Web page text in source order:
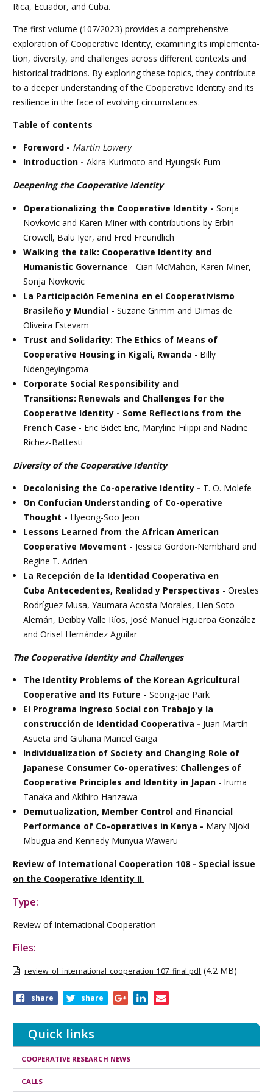
Rica, Ecuador, and Cuba.
The first volume (107/2023) provides a comprehensive
exploration of Coopera­tive Identity, examining its implementa­
tion, diversity, and challenges across dif­ferent contexts and
historical traditions. By exploring these topics, they contribute
to a deeper understanding of the Cooper­ative Identity and its
resilience in the face of evolving circumstances.
Table of contents
Foreword - Martin Lowery
Introduction - Akira Kurimoto and Hyungsik Eum
Deepening the Cooperative Identity
Operationalizing the Cooperative Identity - Sonja
Novkovic and Karen Miner with contributions by Erbin
Crowell, Balu Iyer, and Fred Freundlich
Walking the talk: Cooperative Identity and
Humanistic Governance - Cian McMahon, Karen Miner,
Sonja Novkovic
La Participación Femenina en el Cooperativismo
Brasileño y Mundial - Suzane Grimm and Dimas de
Oliveira Estevam
Trust and Solidarity: The Ethics of Means of
Cooperative Housing in Kigali, Rwanda - Billy
Ndengeyingoma
Corporate Social Responsibility and
Transitions: Renewals and Challenges for the
Cooperative Identity - Some Reflections from the
French Case - Eric Bidet Eric, Maryline Filippi and Nadine
Richez-Battesti
Diversity of the Cooperative Identity
Decolonising the Co-operative Identity - T. O. Molefe
On Confucian Understanding of Co-operative
Thought - Hyeong-Soo Jeon
Lessons Learned from the African American
Cooperative Movement - Jessica Gordon-Nembhard and
Regine T. Adrien
La Recepción de la Identidad Cooperativa en
Cuba Antecedentes, Realidad y Perspectivas - Orestes
Rodríguez Musa, Yaumara Acosta Morales, Lien Soto
Alemán, Deibby Valle Ríos, José Manuel Figueroa González
and Orisel Hernández Aguilar
The Cooperative Identity and Challenges
The Identity Problems of the Korean Agricultural
Cooperative and Its Future - Seong-jae Park
El Programa Ingreso Social con Trabajo y la
construcción de Identidad Cooperativa - Juan Martín
Asueta and Giuliana Maricel Gaiga
Individualization of Society and Changing Role of
Japanese Consumer Co-operatives: Challenges of
Cooperative Principles and Identity in Japan- Iruma
Tanaka and Akihiro Hanzawa
Demutualization, Member Control and Financial
Performance of Co-operatives in Kenya - Mary Njoki
Mbugua and Kennedy Munyua Waweru
Review of International Cooperation 108 - Special issue
on the Cooperative Identity II
Type:
Review of International Cooperation
Files:
review_of_international_cooperation_107_final.pdf (4.2 MB)
Share
publication
share share
Quick links
COOPERATIVE RESEARCH NEWS
CALLS